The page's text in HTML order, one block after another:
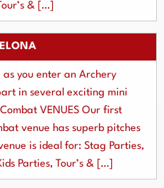
& […]
you enter an Archery
in several exciting mini
VENUES Our first
venue has superb pitches
is ideal for: Stag Parties,
Parties, Tour’s & […]